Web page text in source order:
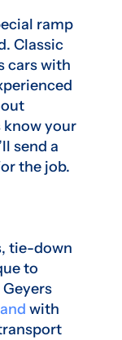
ramp
Classic
cars with
know your
send a
the job.
tie-down
to
with